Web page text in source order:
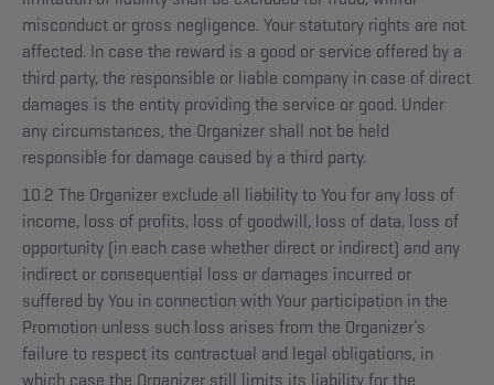
misconduct or gross negligence. Your statutory rights are not
affected. In case the reward is a good or service offered by a
third party, the responsible or liable company in case of direct
damages is the entity providing the service or good. Under
any circumstances, the Organizer shall not be held
responsible for damage caused by a third party.
10.2 The Organizer exclude all liability to You for any loss of
income, loss of profits, loss of goodwill, loss of data, loss of
opportunity (in each case whether direct or indirect) and any
indirect or consequential loss or damages incurred or
suffered by You in connection with Your participation in the
Promotion unless such loss arises from the Organizer’s
failure to respect its contractual and legal obligations, in
which case the Organizer still limits its liability for the